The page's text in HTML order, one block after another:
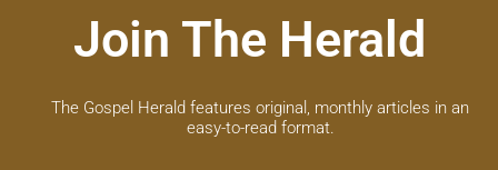
Join The Herald
The Gospel Herald features original, monthly articles in an
easy-to-read format.